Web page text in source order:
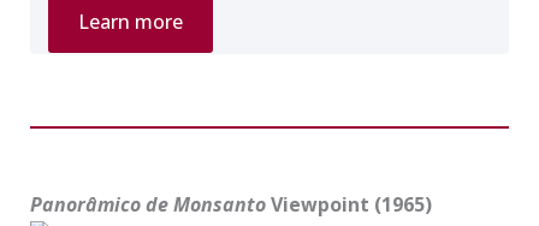
Private
Tour
“Italian
Lovers”
Learn more
Panorâmico de MonsantoViewpoint (1965)